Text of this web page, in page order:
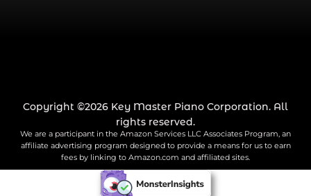
Copyright ©2026 Key Master Piano Corporation. All
rights reserved.
We are a participant in the Amazon Services LLC Associates Program, an
affiliate advertising program designed to provide a means for us to earn
fees by linking to Amazon.com and affiliated sites.